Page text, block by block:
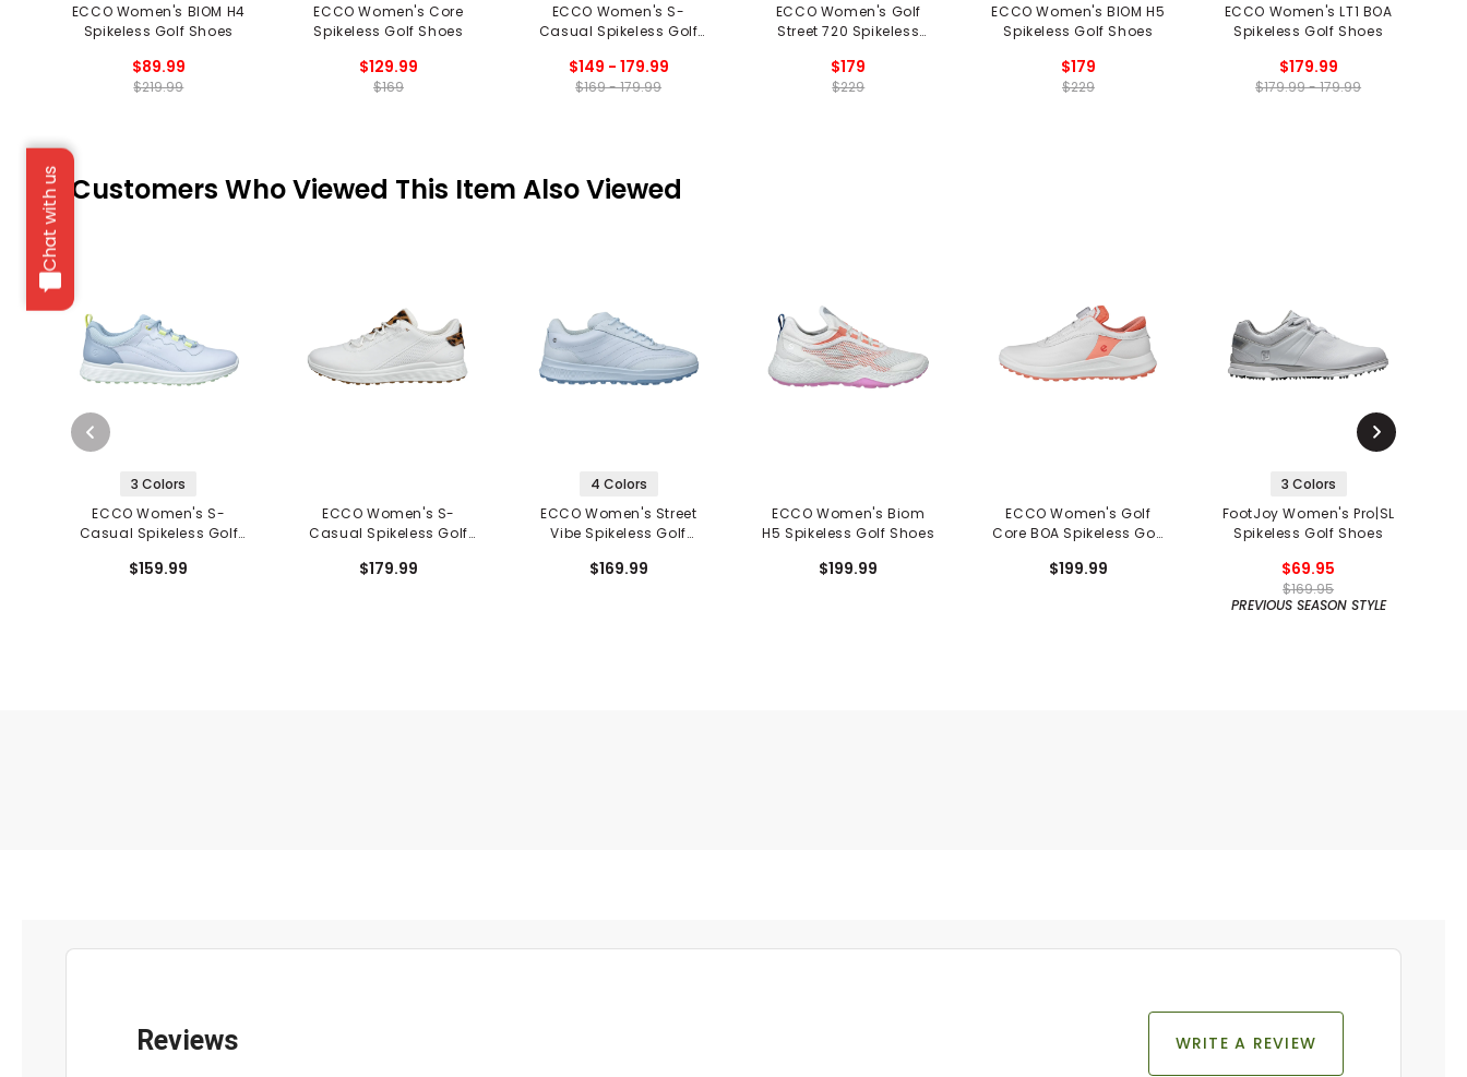
Chat with us
ECCO Women's BIOM H4
Spikeless Golf Shoes
$89.99
$219.99
ECCO Women's Core
Spikeless Golf Shoes
$129.99
$169
ECCO Women's S-
Casual Spikeless Golf
$149 - 179.99
$169 - 179.99
ECCO Women's Golf
Street 720 Spikeless
$179
$229
ECCO Women's BIOM H5
Spikeless Golf Shoes
$179
$229
ECCO Women's LT1 BOA
Spikeless Golf Shoes
$179.99
$179.99 - 179.99
Customers Who Viewed This Item Also Viewed
3 Colors
ECCO Women's S-
Casual Spikeless Golf
$159.99
ECCO Women's S-
Casual Spikeless Golf
$179.99
4 Colors
ECCO Women's Street
Vibe Spikeless Golf
$169.99
ECCO Women's Biom
H5 Spikeless Golf Shoes
$199.99
ECCO Women's Golf
Core BOA Spikeless Golf
$199.99
3 Colors
FootJoy Women's Pro|SL
Spikeless Golf Shoes
$69.95
$169.95
PREVIOUS SEASON STYLE
WRITE A REVIEW